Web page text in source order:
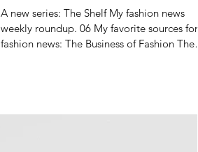
A new series: The Shelf My fashion news
weekly roundup. 06 My favorite sources for
fashion news: The Business of Fashion The